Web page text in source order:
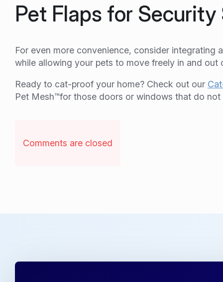
Pet Flaps for Security
For even more convenience, consider integrating
while allowing your pets to move freely in and out
Ready to cat-proof your home? Check out our
Pet Mesh™for those doors or windows that do not
Comments are closed